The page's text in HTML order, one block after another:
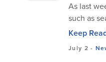
As last
such as
Keep
July 2 -